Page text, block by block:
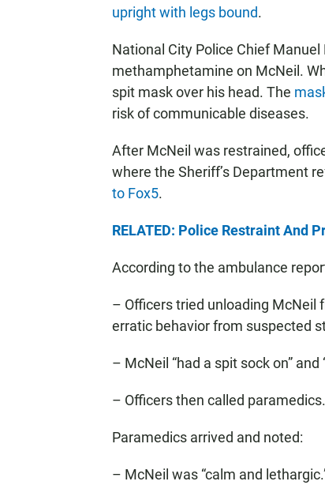
upright with legs bound.
National City Police Chief Manuel
methamphetamine on McNeil.
spit mask over his head. The
risk of communicable diseases.
After McNeil was restrained,
where the Sheriff’s Department
to Fox5.
RELATED: Police Restraint And
According to the ambulance
– Officers tried unloading McNeil
erratic behavior from suspected
– McNeil “had a spit sock on”
– Officers then called paramedics.
Paramedics arrived and noted:
– McNeil was “calm and